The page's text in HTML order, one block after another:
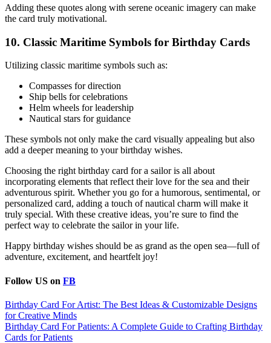
Adding these quotes along with serene oceanic imagery can make
the card truly motivational.
10. Classic Maritime Symbols for Birthday Cards
Utilizing classic maritime symbols such as:
Compasses for direction
Ship bells for celebrations
Helm wheels for leadership
Nautical stars for guidance
These symbols not only make the card visually appealing but also
add a deeper meaning to your birthday wishes.
Choosing the right birthday card for a sailor is all about
incorporating elements that reflect their love for the sea and their
adventurous spirit. Whether you go for a humorous, sentimental, or
personalized card, adding a touch of nautical charm will make it
truly special. With these creative ideas, you’re sure to find the
perfect way to celebrate the sailor in your life.
Happy birthday wishes should be as grand as the open sea—full of
adventure, excitement, and heartfelt joy!
Follow US on FB
Post
navigation
Birthday Card For Artist: The Best Ideas & Customizable Designs
for Creative Minds
Birthday Card For Patients: A Complete Guide to Crafting Birthday
Cards for Patients